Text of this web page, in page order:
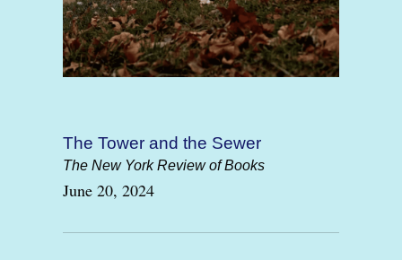
The Tower and the Sewer
The New York Review of Books
June 20, 2024